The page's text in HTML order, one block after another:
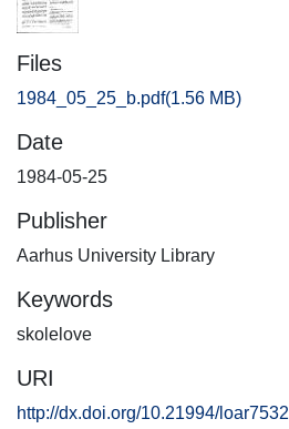
Files
1984_05_25_b.pdf(1.56 MB)
Date
1984-05-25
Publisher
Aarhus University Library
Keywords
skolelove
URI
http://dx.doi.org/10.21994/loar7532